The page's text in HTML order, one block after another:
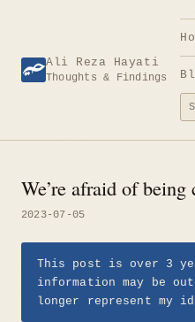
content Ali Reza Hayati
Thoughts & Findings
We’re afraid of being
2023-07-05
This post is over 3
information may be
longer represent my